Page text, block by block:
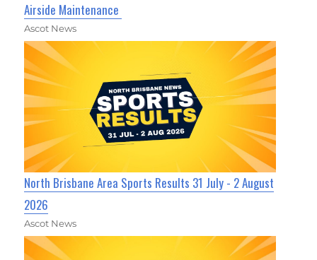
Airside Maintenance
Ascot News
North Brisbane Area Sports Results 31 July - 2 August
2026
Ascot News